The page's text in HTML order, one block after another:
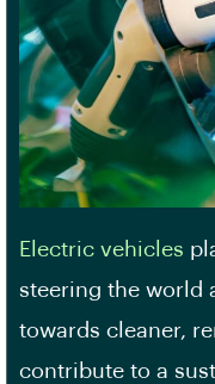
Electric vehicles
steering the world
towards cleaner,
contribute to a